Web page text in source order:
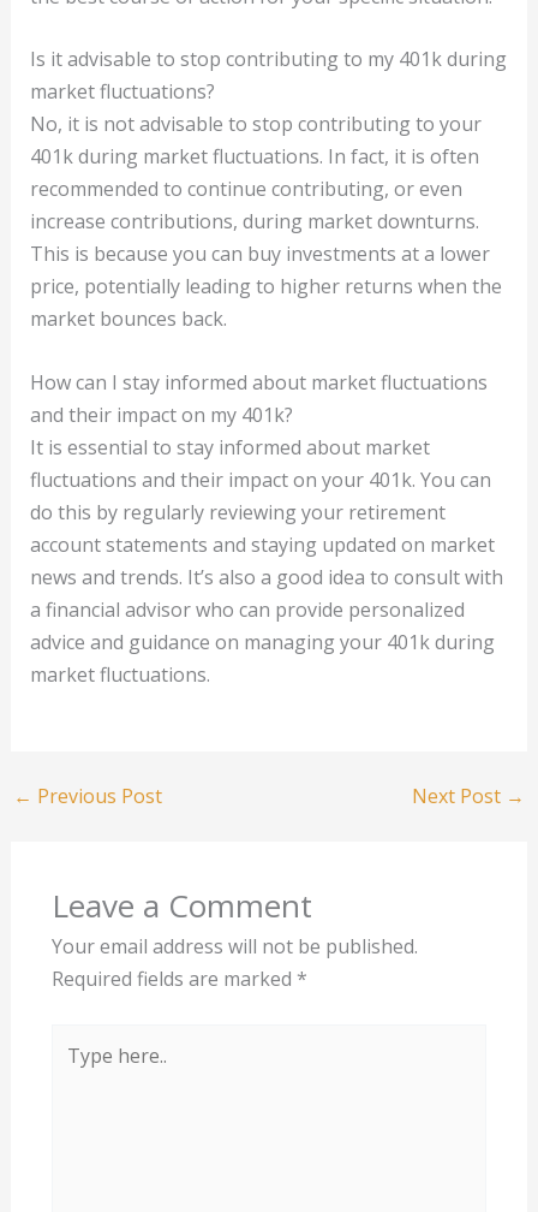
Is it advisable to stop contributing to my 401k during
market fluctuations?
No, it is not advisable to stop contributing to your
401k during market fluctuations. In fact, it is often
recommended to continue contributing, or even
increase contributions, during market downturns.
This is because you can buy investments at a lower
price, potentially leading to higher returns when the
market bounces back.
How can I stay informed about market fluctuations
and their impact on my 401k?
It is essential to stay informed about market
fluctuations and their impact on your 401k. You can
do this by regularly reviewing your retirement
account statements and staying updated on market
news and trends. It’s also a good idea to consult with
a financial advisor who can provide personalized
advice and guidance on managing your 401k during
market fluctuations.
← Previous Post Next Post →
Leave a Comment
Your email address will not be published.
Required fields are marked *
here..